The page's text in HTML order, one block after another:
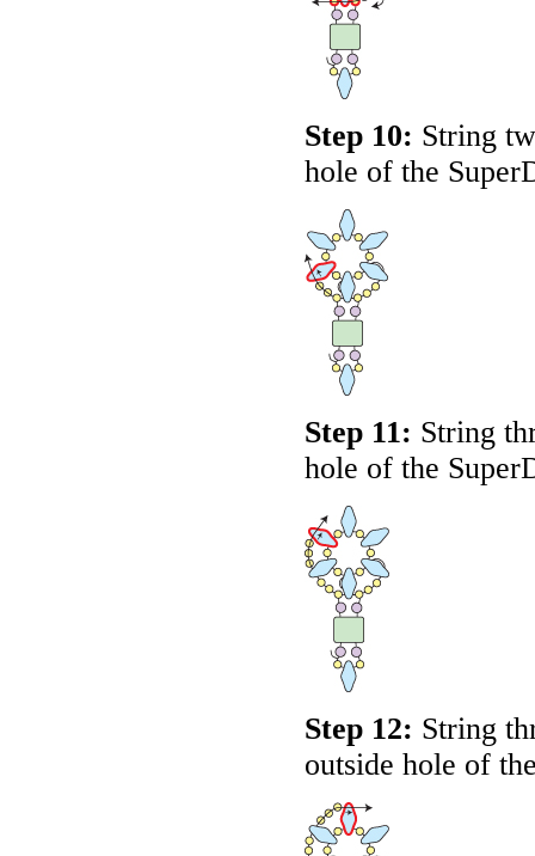
Step 10: String
hole of the
Step 11: String
hole of the
Step 12: String
outside hole of